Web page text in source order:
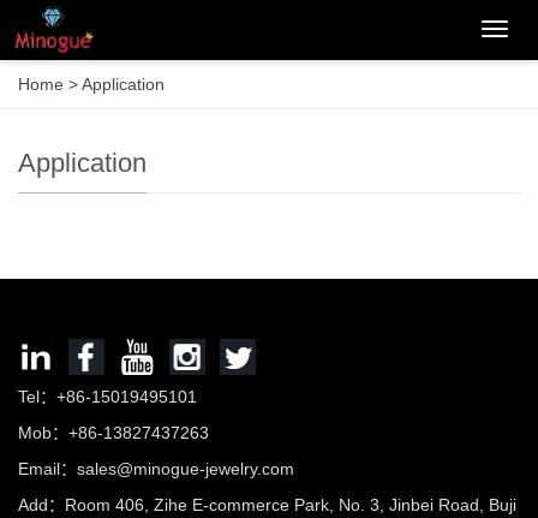
Home >Application
Application
Tel：+86-15019495101
Mob：+86-13827437263
Email：sales@minogue-jewelry.com
Add：Room 406, Zihe E-commerce Park, No. 3, Jinbei Road, Buji